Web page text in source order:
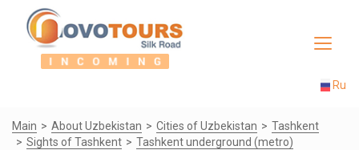
Toggle
Ru
Main About Uzbekistan Cities of Uzbekistan
Tashkent
Sights of Tashkent
Tashkent underground (metro)